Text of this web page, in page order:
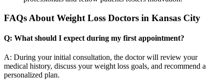
FAQs About Weight Loss Doctors in Kansas City
Q: What should I expect during my first appointment?
A: During your initial consultation, the doctor will review your
medical history, discuss your weight loss goals, and recommend a
personalized plan.